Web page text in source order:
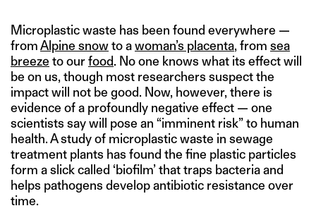
Microplastic waste has been found everywhere —
fromAlpine snowto awoman’s placenta, from sea
breeze to ourfood. No one knows what its effect will
be on us, though most researchers suspect the
impact will not be good. Now, however, there is
evidence of a profoundly negative effect — one
scientists say will pose an “imminent risk” to human
health. A study of microplastic waste in sewage
treatment plants has found the fine plastic particles
form a slick called ‘biofilm’ that traps bacteria and
helps pathogens develop antibiotic resistance over
time.